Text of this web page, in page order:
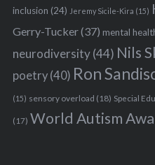
inclusion (24) Jeremy Sicile-Kira (15)
Gerry-Tucker(37) mental
neurodiversity(44) Nils
poetry(40) Ron
(15) sensory overload (18) Special
(17) World Autism